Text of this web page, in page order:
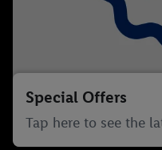
Special Offers
Tap here to see the